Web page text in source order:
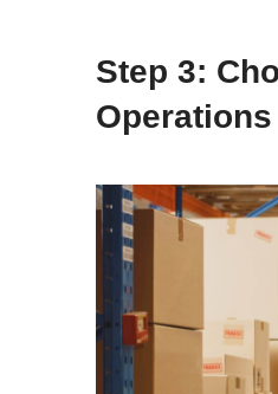
Step 3:
Operations